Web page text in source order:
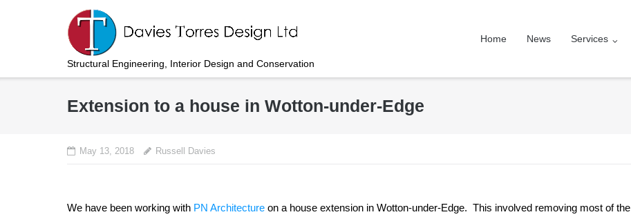
Structural Engineering, Interior Design and Conservation
Home News Services
Extension to a house in Wotton-under-Edge
May 13, 2018 Russell Davies
We have been working with PN Architectureon a house extension in Wotton-under-Edge. This involved removing most of the